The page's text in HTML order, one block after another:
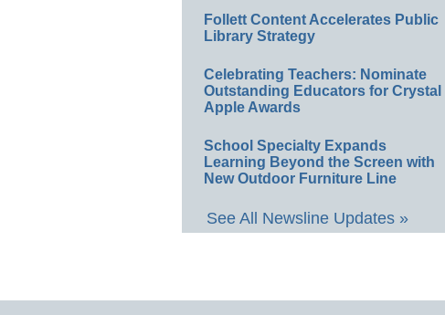
Follett Content Accelerates Public
Library Strategy
Celebrating Teachers: Nominate
Outstanding Educators for Crystal
Apple Awards
School Specialty Expands
Learning Beyond the Screen with
New Outdoor Furniture Line
See All Newsline Updates »